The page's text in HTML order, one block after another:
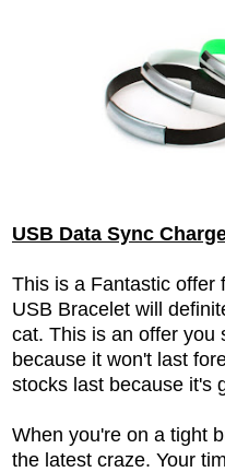
USB Data Sync
This is a Fantastic offer
USB Bracelet will
cat. This is an offer you
because it won't last
stocks last because it's
When you're on a tight
the latest craze. Your